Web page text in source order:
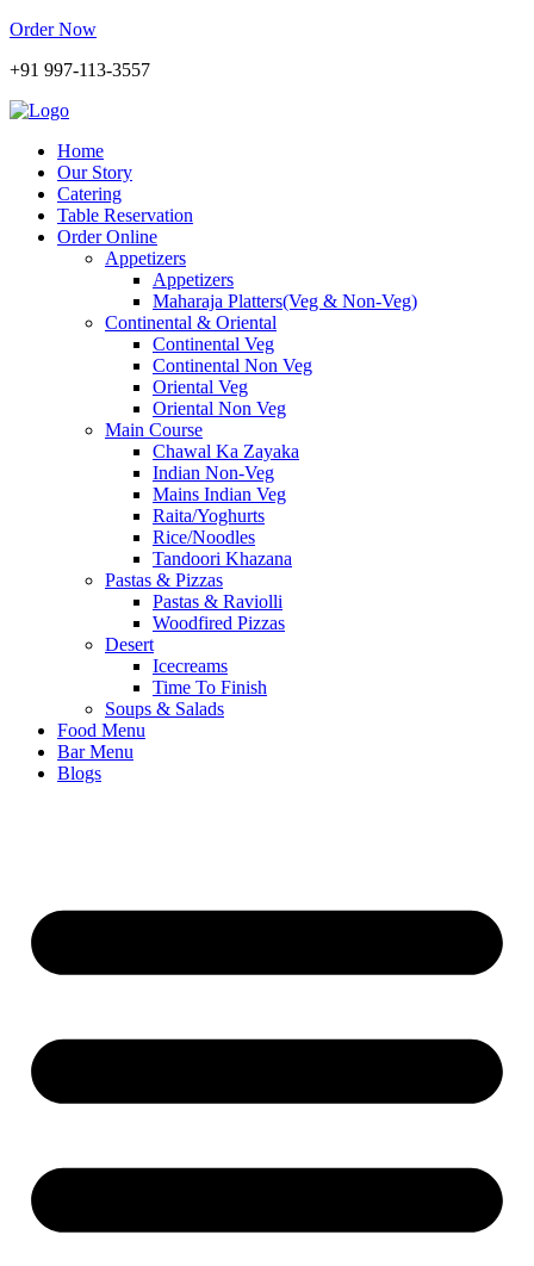
Order Now
+91 997-113-3557
Home
Our Story
Catering
Table Reservation
Order Online
Appetizers
Appetizers
Maharaja Platters(Veg & Non-Veg)
Continental & Oriental
Continental Veg
Continental Non Veg
Oriental Veg​
Oriental Non Veg
Main Course
Chawal Ka Zayaka
Indian Non-Veg
Mains Indian Veg
Raita/Yoghurts
Rice/Noodles
Tandoori Khazana
Pastas & Pizzas
Pastas & Raviolli
Woodfired Pizzas
Desert
Icecreams
Time To Finish
Soups & Salads
Food Menu
Bar Menu
Blogs